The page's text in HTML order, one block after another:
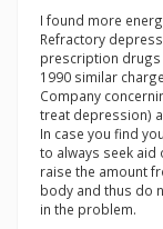
I found more
Refractory
prescription drugs
1990 similar
Company
treat depression)
In case you find
to always seek aid
raise the amount
body and thus do
in the problem.